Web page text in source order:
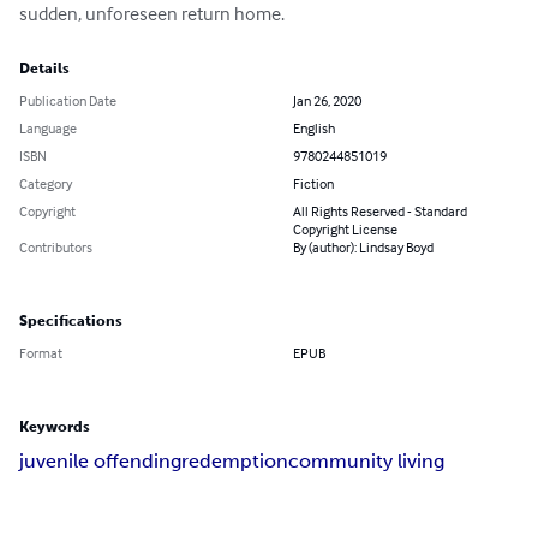
sudden, unforeseen return home.
Details
Publication Date
Jan 26, 2020
Language
English
ISBN
9780244851019
Category
Fiction
Copyright
All Rights Reserved - Standard
Copyright License
Contributors
By (author): Lindsay Boyd
Specifications
Format EPUB
Keywords
juvenile offendingredemptioncommunity living